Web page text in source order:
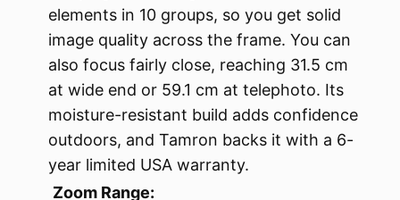
elements in 10 groups, so you get solid
image quality across the frame. You can
also focus fairly close, reaching 31.5 cm
at wide end or 59.1 cm at telephoto. Its
moisture-resistant build adds confidence
outdoors, and Tamron backs it with a 6-
year limited USA warranty.
Zoom Range: